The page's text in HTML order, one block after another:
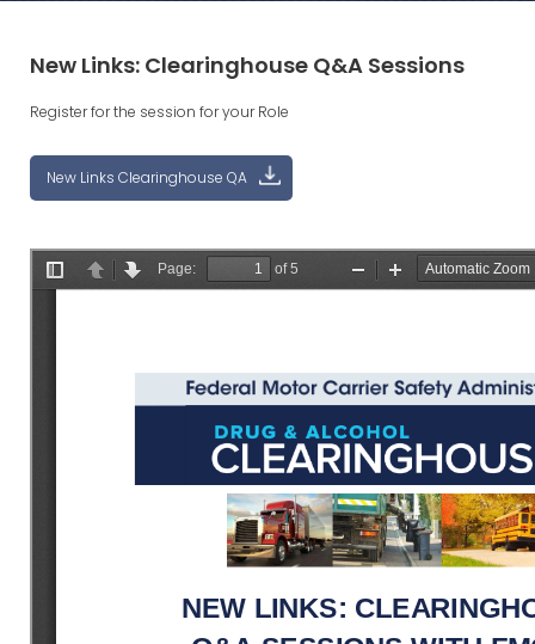
New Links: Clearinghouse Q&A Sessions
Register for the session for your Role
New Links Clearinghouse QA